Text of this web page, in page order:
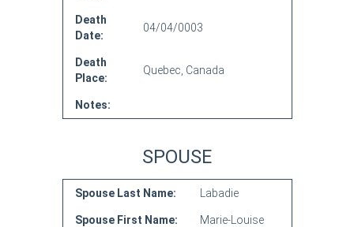
Death
Date:
04/04/0003
Death
Place:
Quebec, Canada
Notes:
SPOUSE
Spouse Last Name: Labadie
Spouse First Name: Marie-Louise